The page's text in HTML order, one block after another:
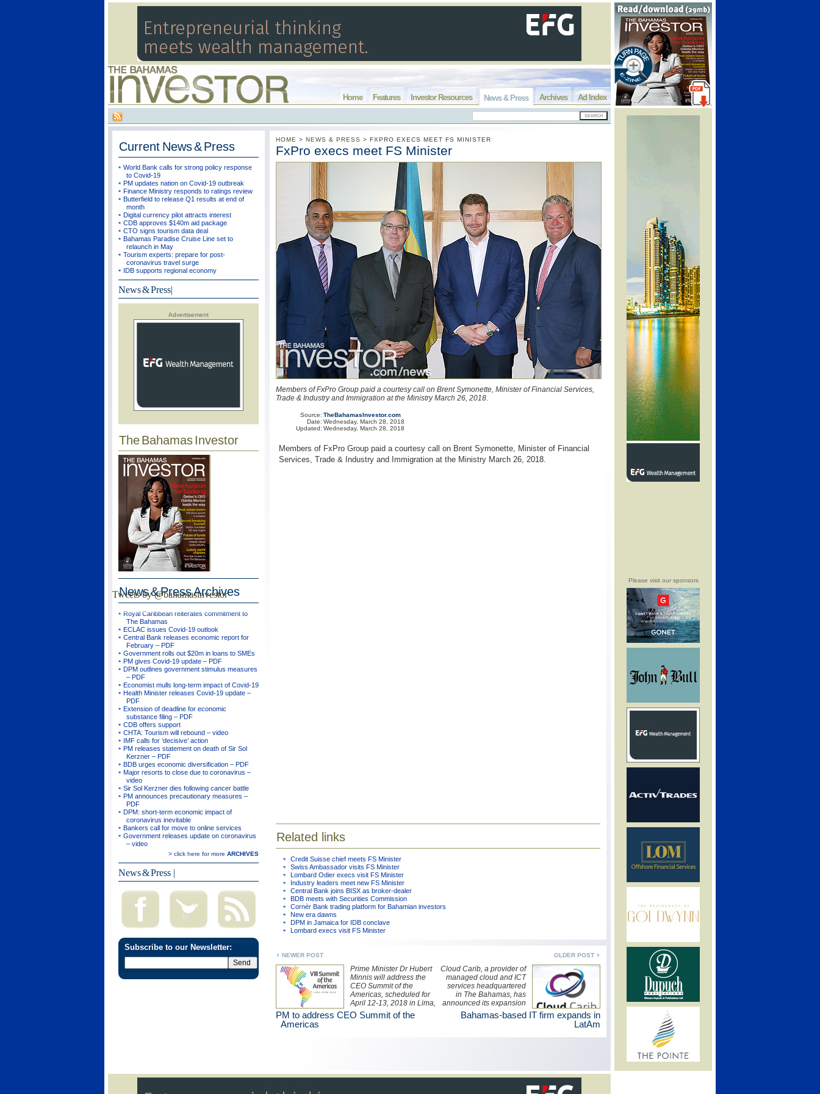
Please visit our sponsors
Ad Index
Archives
News & Press
Investor Resources
Features
Home
Current News & Press
World Bank calls for strong policy response
to Covid-19
PM updates nation on Covid-19 outbreak
Finance Ministry responds to ratings review
Butterfield to release Q1 results at end of
month
Digital currency pilot attracts interest
CDB approves $140m aid package
CTO signs tourism data deal
Bahamas Paradise Cruise Line set to
relaunch in May
Tourism experts: prepare for post-
coronavirus travel surge
IDB supports regional economy
News & Press|
Advertisement
The Bahamas Investor
News & PressArchives
Royal Caribbean reiterates commitment to
The Bahamas
ECLAC issues Covid-19 outlook
Central Bank releases economic report for
February – PDF
Government rolls out $20m in loans to SMEs
PM gives Covid-19 update – PDF
DPM outlines government stimulus measures
– PDF
Economist mulls long-term impact of Covid-19
Health Minister releases Covid-19 update –
PDF
Extension of deadline for economic
substance filing – PDF
CDB offers support
CHTA: Tourism will rebound – video
IMF calls for ‘decisive’ action
PM releases statement on death of Sir Sol
Kerzner – PDF
BDB urges economic diversification – PDF
Major resorts to close due to coronavirus –
video
Sir Sol Kerzner dies following cancer battle
PM announces precautionary measures –
PDF
DPM: short-term economic impact of
coronavirus inevitable
Bankers call for move to online services
Government releases update on coronavirus
– video
> click here for more ARCHIVES
News & Press |
Subscribe to our Newsletter:
Tweets by @bahamasinvestor
HOME > NEWS & PRESS > FXPRO EXECS MEET FS MINISTER
FxPro execs meet FS Minister
Members of FxPro Group paid a courtesy call on Brent Symonette, Minister of Financial Services,
Trade & Industry and Immigration at the Ministry March 26, 2018.
Source:
Date:
Updated:
TheBahamasInvestor.com
Wednesday, March 28, 2018
Wednesday, March 28, 2018
Members of FxPro Group paid a courtesy call on Brent Symonette, Minister of Financial
Services, Trade & Industry and Immigration at the Ministry March 26, 2018.
Related links
Credit Suisse chief meets FS Minister
Swiss Ambassador visits FS Minister
Lombard Odier execs visit FS Minister
Industry leaders meet new FS Minister
Central Bank joins BISX as broker-dealer
BDB meets with Securities Commission
Cornèr Bank trading platform for Bahamian investors
New era dawns
DPM in Jamaica for IDB conclave
Lombard execs visit FS Minister
OLDER POST
NEWER POST
Cloud Carib, a provider of
managed cloud and ICT
services headquartered
in The Bahamas, has
announced its expansion
into Latin America with
the opening of a new
Prime Minister Dr Hubert
Minnis will address the
CEO Summit of the
Americas, scheduled for
April 12-13, 2018 in Lima,
Peru.
Bahamas-based IT firm expands in
LatAm
PM to address CEO Summit of the
Americas